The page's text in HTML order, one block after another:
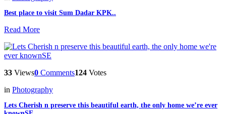
Best place to visit Sum Dadar KPK..
Read More
33 Views0 Comments124 Votes
in Photography
Lets Cherish n preserve this beautiful earth, the only home we’re ever